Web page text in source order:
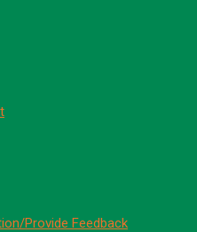
Provide Feedback